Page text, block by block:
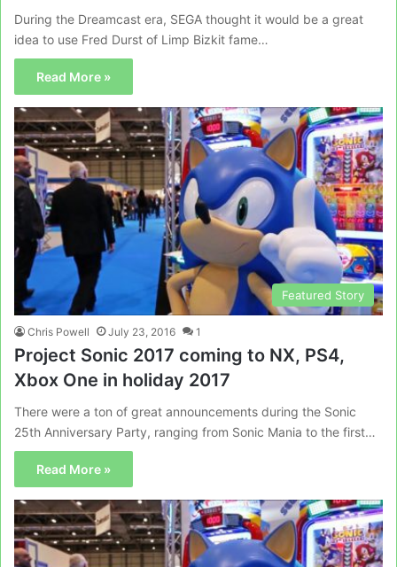
During the Dreamcast era, SEGA thought it would be a great
idea to use Fred Durst of Limp Bizkit fame…
Read More »
Featured Story
Chris Powell July 23, 2016 1
Project Sonic 2017 coming to NX, PS4,
Xbox One in holiday 2017
There were a ton of great announcements during the Sonic
25th Anniversary Party, ranging from Sonic Mania to the first…
Read More »